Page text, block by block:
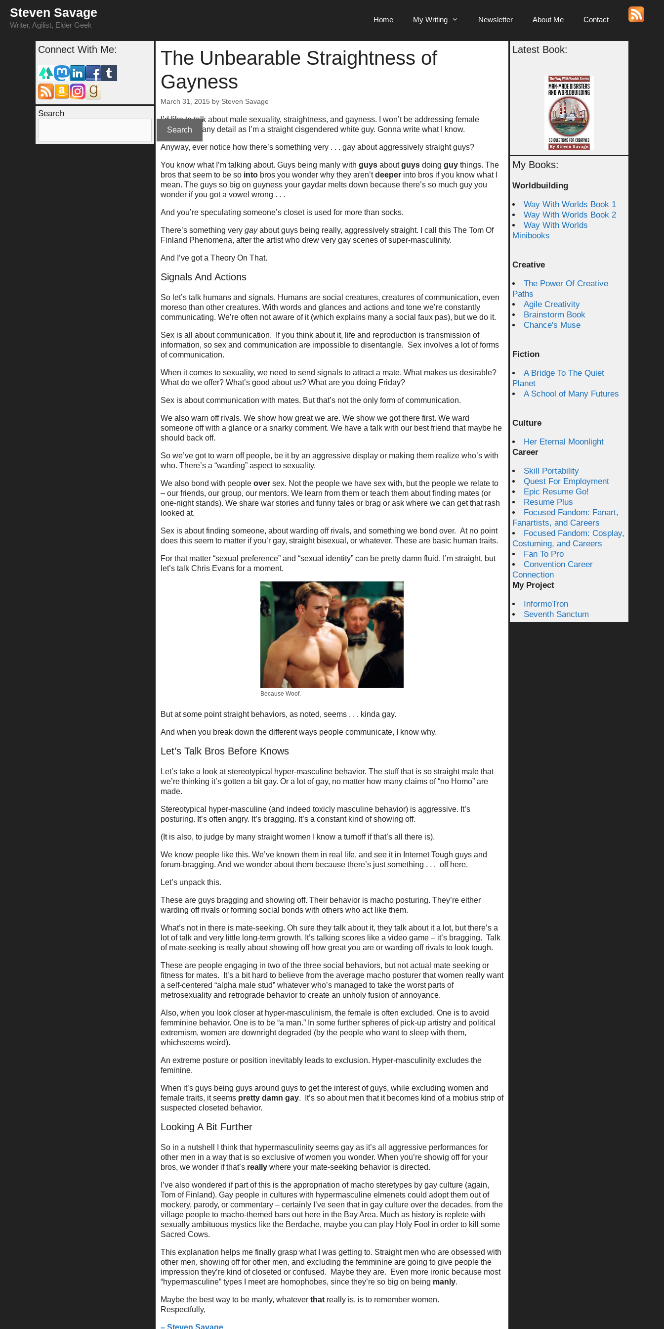
content
Steven Savage
Writer, Agilist, Elder Geek
Home My Writing Newsletter About Me Contact
The Unbearable Straightness of
Gayness
March 31, 2015 by Steven Savage
I’d like to talk about male sexuality, straightness, and gayness. I won’t be addressing female
sexuality in any detail as I’m a straight cisgendered white guy. Gonna write what I know.
Anyway, ever notice how there’s something very . . . gay about aggressively straight guys?
You know what I’m talking about. Guys being manly with guys aboutguys doing guy things. The
bros that seem to be so into bros you wonder why they aren’tdeeper into bros if you know what I
mean. The guys so big on guyness your gaydar melts down because there’s so much guy you
wonder if you got a vowel wrong . . .
And you’re speculating someone’s closet is used for more than socks.
There’s something very gayabout guys being really, aggressively straight. I call this The Tom Of
Finland Phenomena, after the artist who drew very gay scenes of super-masculinity.
And I’ve got a Theory On That.
Signals And Actions
So let’s talk humans and signals. Humans are social creatures, creatures of communication, even
moreso than other creatures. With words and glances and actions and tone we’re constantly
communicating. We’re often not aware of it (which explains many a social faux pas), but we do it.
Sex is all about communication. If you think about it, life and reproduction is transmission of
information, so sex and communication are impossible to disentangle. Sex involves a lot of forms
of communication.
When it comes to sexuality, we need to send signals to attract a mate. What makes us desirable?
What do we offer? What’s good about us? What are you doing Friday?
Sex is about communication with mates. But that’s not the only form of communication.
We also warn off rivals. We show how great we are. We show we got there first. We ward
someone off with a glance or a snarky comment. We have a talk with our best friend that maybe he
should back off.
So we’ve got to warn off people, be it by an aggressive display or making them realize who’s with
who. There’s a “warding” aspect to sexuality.
We also bond with people over sex. Not the people we have sex with, but the people we relate to
– our friends, our group, our mentors. We learn from them or teach them about finding mates (or
one-night stands). We share war stories and funny tales or brag or ask where we can get that rash
looked at.
Sex is about finding someone, about warding off rivals, and something we bond over. At no point
does this seem to matter if you’r gay, straight bisexual, or whatever. These are basic human traits.
For that matter “sexual preference” and “sexual identity” can be pretty damn fluid. I’m straight, but
let’s talk Chris Evans for a moment.
Because Woof.
But at some point straight behaviors, as noted, seems . . . kinda gay.
And when you break down the different ways people communicate, I know why.
Let’s Talk Bros Before Knows
Let’s take a look at stereotypical hyper-masculine behavior. The stuff that is so straight male that
we’re thinking it’s gotten a bit gay. Or a lot of gay, no matter how many claims of “no Homo” are
made.
Stereotypical hyper-masculine (and indeed toxicly masculine behavior) is aggressive. It’s
posturing. It’s often angry. It’s bragging. It’s a constant kind of showing off.
(It is also, to judge by many straight women I know a turnoff if that’s all there is).
We know people like this. We’ve known them in real life, and see it in Internet Tough guys and
forum-bragging. And we wonder about them because there’s just something . . . off here.
Let’s unpack this.
These are guys bragging and showing off. Their behavior is macho posturing. They’re either
warding off rivals or forming social bonds with others who act like them.
What’s not in there is mate-seeking. Oh sure they talk about it, they talk about it a lot, but there’s a
lot of talk and very little long-term growth. It’s talking scores like a video game – it’s bragging. Talk
of mate-seeking is really about showing off how great you are or warding off rivals to look tough.
These are people engaging in two of the three social behaviors, but not actual mate seeking or
fitness for mates. It’s a bit hard to believe from the average macho posturer that women really want
a self-centered “alpha male stud” whatever who’s managed to take the worst parts of
metrosexuality and retrograde behavior to create an unholy fusion of annoyance.
Also, when you look closer at hyper-masculinism, the female is often excluded. One is to avoid
femminine behavior. One is to be “a man.” In some further spheres of pick-up artistry and political
extremism, women are downright degraded (by the people who want to sleep with them,
whichseems weird).
An extreme posture or position inevitably leads to exclusion. Hyper-masculinity excludes the
feminine.
When it’s guys being guys around guys to get the interest of guys, while excluding women and
female traits, it seems pretty damn gay. It’s so about men that it becomes kind of a mobius strip of
suspected closeted behavior.
Looking A Bit Further
So in a nutshell I think that hypermasculinity seems gay as it’s all aggressive performances for
other men in a way that is so exclusive of women you wonder. When you’re showig off for your
bros, we wonder if that’s really where your mate-seeking behavior is directed.
I’ve also wondered if part of this is the appropriation of macho steretypes by gay culture (again,
Tom of Finland). Gay people in cultures with hypermasculine elmenets could adopt them out of
mockery, parody, or commentary – certainly I’ve seen that in gay culture over the decades, from the
village people to macho-themed bars out here in the Bay Area. Much as history is replete with
sexually ambituous mystics like the Berdache, maybe you can play Holy Fool in order to kill some
Sacred Cows.
This explanation helps me finally grasp what I was getting to. Straight men who are obsessed with
other men, showing off for other men, and excluding the femminine are going to give people the
impression they’re kind of closeted or confused. Maybe they are. Even more ironic because most
“hypermasculine” types I meet are homophobes, since they’re so big on being manly.
Maybe the best way to be manly, whatever that really is, is to remember women.
Respectfully,
Connect With Me:
Search
Search
Latest Book:
My Books:
Worldbuilding
Way With Worlds Book 1
Way With Worlds Book 2
Way With Worlds
Minibooks
Creative
The Power Of Creative
Paths
Agile Creativity
Brainstorm Book
Chance's Muse
Fiction
A Bridge To The Quiet
Planet
A School of Many Futures
Culture
Her Eternal Moonlight
Career
Skill Portability
Quest For Employment
Epic Resume Go!
Resume Plus
Focused Fandom: Fanart,
Fanartists, and Careers
Focused Fandom: Cosplay,
Costuming, and Careers
Fan To Pro
Convention Career
Connection
My Project
InformoTron
Seventh Sanctum